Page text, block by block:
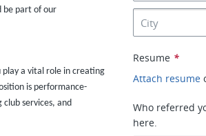
be part of our
play a vital role in creating
is performance-
services, and
Resume *
Attach resume
Who referred
here.